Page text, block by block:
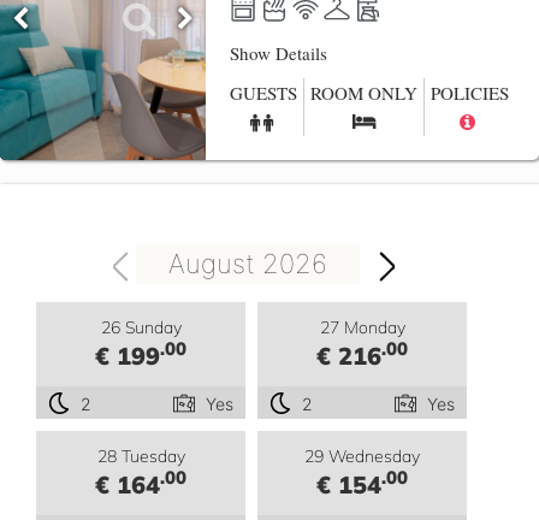
Show Details
GUESTS ROOM ONLY POLICIES
August 2026
26 Sunday
€ 199.00
2 Yes
27 Monday
€ 216.00
2 Yes
28 Tuesday
€ 164.00
29 Wednesday
€ 154.00